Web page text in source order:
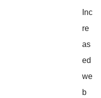
Inc
re
as
ed
we
b